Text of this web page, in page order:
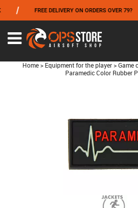
FREE DELIVERY ON ORDERS OVER 79?
Home > Equipment for the player > Game
Paramedic Color Rubber